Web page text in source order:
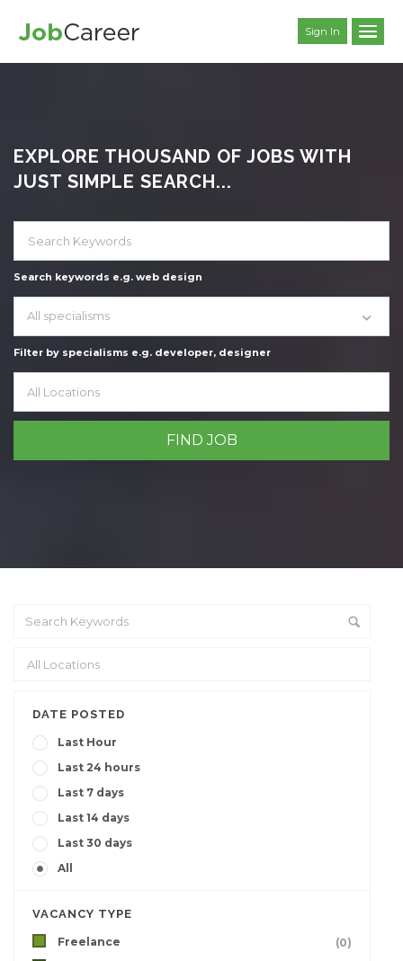
Sign In
EXPLORE THOUSAND OF JOBS WITH
JUST SIMPLE SEARCH...
Search keywords e.g. web design
All specialisms
Filter by specialisms e.g. developer, designer
DATE POSTED
Last Hour
Last 24 hours
Last 7 days
Last 14 days
Last 30 days
All
VACANCY TYPE
Freelance
(0)